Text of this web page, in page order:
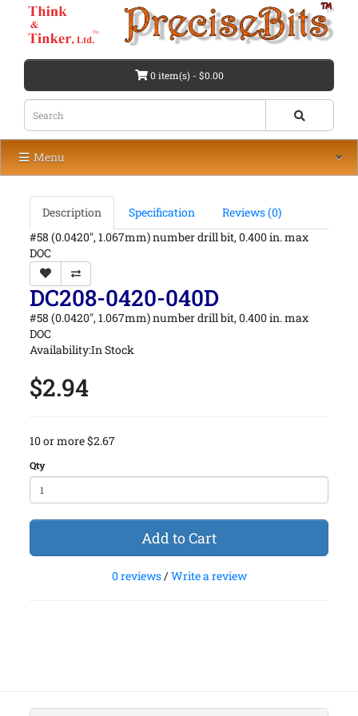
0 item(s) - $0.00
Menu
Description Specification
Reviews (0)
#58 (0.0420", 1.067mm) number drill bit, 0.400 in. max
DOC
DC208-0420-040D
#58 (0.0420", 1.067mm) number drill bit, 0.400 in. max
DOC
Availability:In Stock
$2.94
10 or more $2.67
Qty
Add to Cart
0 reviews/Write a review